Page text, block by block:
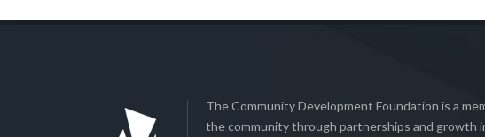
The Community Development Foundation is a
the community through partnerships and growth